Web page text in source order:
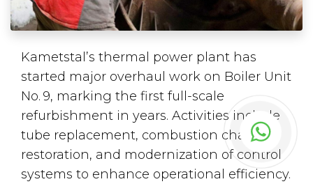
Kametstal’s thermal power plant has
started major overhaul work on Boiler Unit
No. 9, marking the first full-scale
refurbishment in years. Activities include
tube replacement, combustion chamber
restoration, and modernization of control
systems to enhance operational efficiency.